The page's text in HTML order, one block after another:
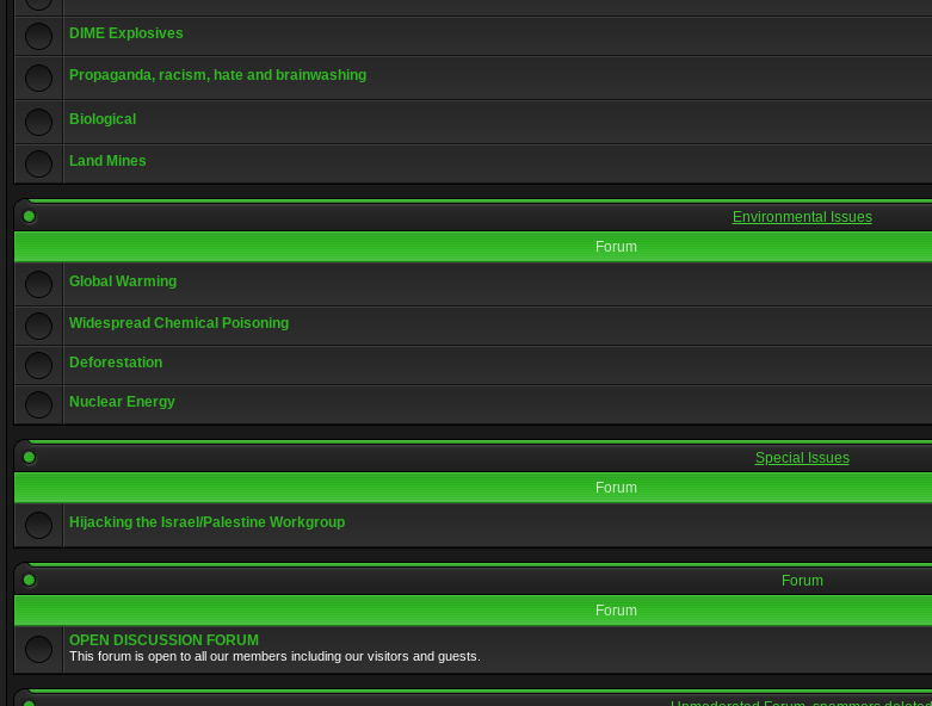
DIME Explosives
Propaganda, racism, hate and brainwashing
Biological
Land Mines
Environmental Issues
Forum
Global Warming
Widespread Chemical Poisoning
Deforestation
Nuclear Energy
Special Issues
Forum
Hijacking the Israel/Palestine Workgroup
Forum
Forum
OPEN DISCUSSION FORUM
This forum is open to all our members including our visitors and guests.